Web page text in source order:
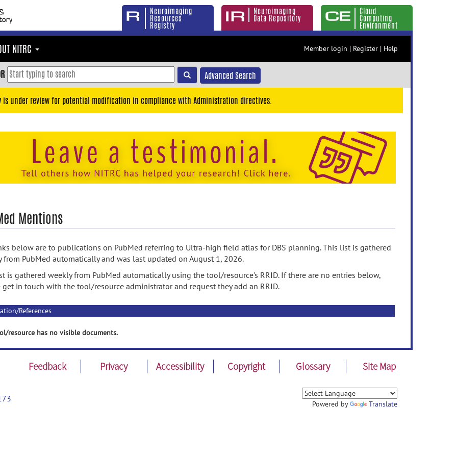
Neuroimaging
Resources
Registry
Neuroimaging
Data Repository
Cloud
Computing
Environment
NITRC Member login | Register | Help
Advanced Search
is under review for potential modification in compliance with Administration directives.
Mentions
below are to publications on PubMed referring to Ultra-high field atlas for DBS planning. This list is gathered
from PubMed automatically and was last updated on August 1, 2026.
is gathered weekly from PubMed automatically using the tool/resource's RRID. If there are no entries below,
get in touch with the tool/resource administrator and request they add an RRID.
References
resource has no visible documents.
Feedback Privacy Accessibility Copyright Glossary Site Map
Powered by Translate